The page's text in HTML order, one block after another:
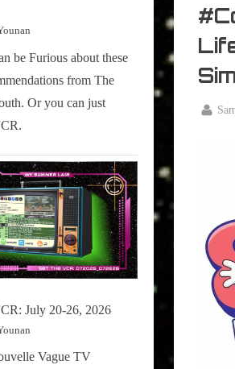
Sammy
,
,
Sammy
By
be Furious about these
from The
Or you can just
July 20-26, 2026
Vague TV